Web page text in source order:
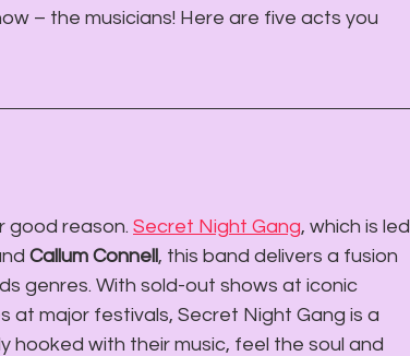
– the musicians! Here are five acts you
good reason. Secret Night Gang, which is led
Callum Connell, this band delivers a fusion
genres. With sold-out shows at iconic
at major festivals, Secret Night Gang is a
hooked with their music, feel the soul and